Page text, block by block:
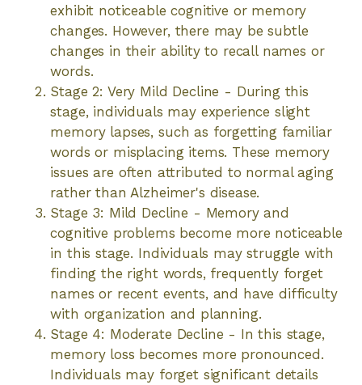
exhibit noticeable cognitive or memory
changes. However, there may be subtle
changes in their ability to recall names or
words.
Stage 2: Very Mild Decline - During this
stage, individuals may experience slight
memory lapses, such as forgetting familiar
words or misplacing items. These memory
issues are often attributed to normal aging
rather than Alzheimer's disease.
Stage 3: Mild Decline - Memory and
cognitive problems become more noticeable
in this stage. Individuals may struggle with
finding the right words, frequently forget
names or recent events, and have difficulty
with organization and planning.
Stage 4: Moderate Decline - In this stage,
memory loss becomes more pronounced.
Individuals may forget significant details